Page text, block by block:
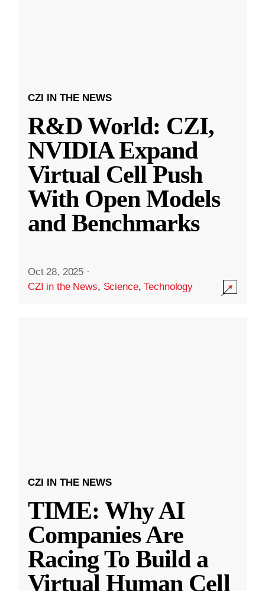
CZI IN THE NEWS
R&D World: CZI,
NVIDIA Expand
Virtual Cell Push
With Open Models
and Benchmarks
Oct 28, 2025 ·
CZI in the News, Science,Technology
CZI IN THE NEWS
TIME: Why AI
Companies Are
Racing To Build a
Virtual Human Cell